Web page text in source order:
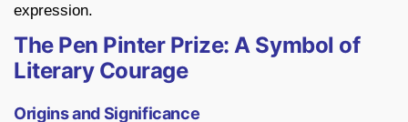
expression.
The Pen Pinter Prize: A Symbol of
Literary Courage
Origins and Significance